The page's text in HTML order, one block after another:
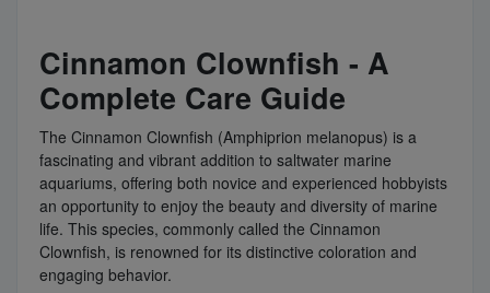
Cinnamon Clownfish - A
Complete Care Guide
The Cinnamon Clownfish (Amphiprion melanopus) is a
fascinating and vibrant addition to saltwater marine
aquariums, offering both novice and experienced hobbyists
an opportunity to enjoy the beauty and diversity of marine
life. This species, commonly called the Cinnamon
Clownfish, is renowned for its distinctive coloration and
engaging behavior.